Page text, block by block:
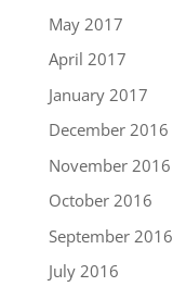
May 2017
April 2017
January 2017
December 2016
November 2016
October 2016
September 2016
July 2016